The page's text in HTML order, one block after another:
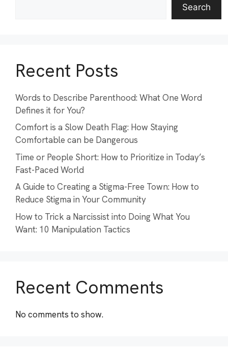
Search
Recent Posts
Words to Describe Parenthood: What One Word
Defines it for You?
Comfort is a Slow Death Flag: How Staying
Comfortable can be Dangerous
Time or People Short: How to Prioritize in Today’s
Fast-Paced World
A Guide to Creating a Stigma-Free Town: How to
Reduce Stigma in Your Community
How to Trick a Narcissist into Doing What You
Want: 10 Manipulation Tactics
Recent Comments
No comments to show.